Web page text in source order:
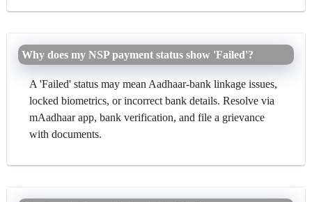
Why does my NSP payment status show 'Failed'?
A 'Failed' status may mean Aadhaar-bank linkage issues,
locked biometrics, or incorrect bank details. Resolve via
mAadhaar app, bank verification, and file a grievance
with documents.